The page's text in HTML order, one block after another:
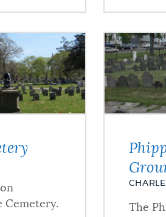
Cemetery.
The